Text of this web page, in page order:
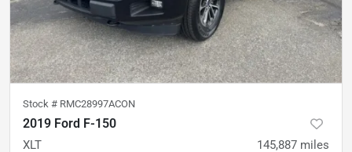
Stock # RMC28997ACON
2019 Ford F-150
XLT 145,887 miles